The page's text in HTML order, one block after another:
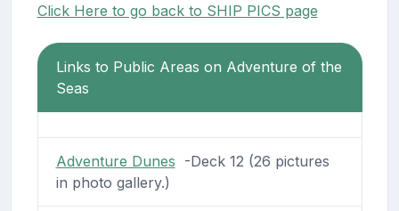
Click Here to go back to SHIP PICS page
Links to Public Areas on Adventure of the
Seas
Adventure Dunes -Deck 12 (26 pictures
in photo gallery.)